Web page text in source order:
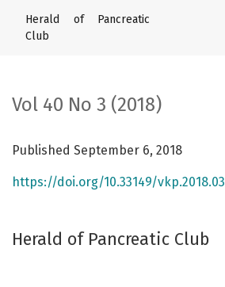
Herald of Pancreatic
Club
Vol 40 No 3 (2018)
Published September 6, 2018
https://doi.org/10.33149/vkp.2018.03
Herald of Pancreatic Club